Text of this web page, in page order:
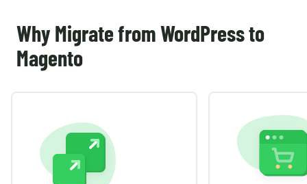
Why Migrate from WordPress to
Magento